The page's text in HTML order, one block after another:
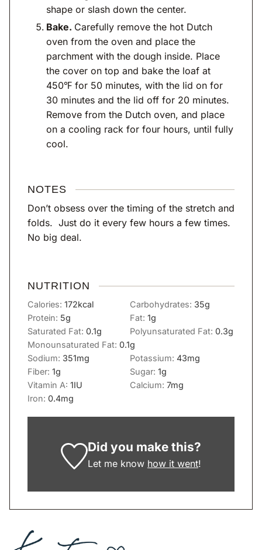
shape or slash down the center.
Bake. Carefully remove the hot Dutch
oven from the oven and place the
parchment with the dough inside. Place
the cover on top and bake the loaf at
450℉ for 50 minutes, with the lid on for
30 minutes and the lid off for 20 minutes.
Remove from the Dutch oven, and place
on a cooling rack for four hours, until fully
cool.
NOTES
Don’t obsess over the timing of the stretch and
folds. Just do it every few hours a few times.
No big deal.
NUTRITION
Calories: 172kcal Carbohydrates: 35g
Protein: 5g Fat: 1g
Saturated Fat: 0.1g Polyunsaturated Fat: 0.3g
Monounsaturated Fat: 0.1g
Sodium: 351mg Potassium: 43mg
Fiber: 1g Sugar: 1g
Vitamin A: 1IU Calcium: 7mg
Iron: 0.4mg
Did you make this?
Let me know how it went!